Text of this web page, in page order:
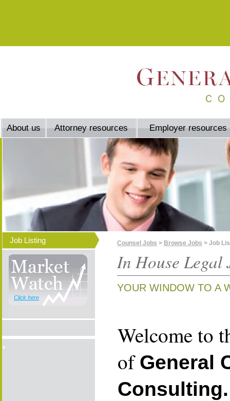
About us Attorney resources Employer resources
Job Listing
Click here
Counsel Jobs > Browse Jobs > Job
In House Legal
YOUR WINDOW TO A
Welcome to
of General
Consulting.